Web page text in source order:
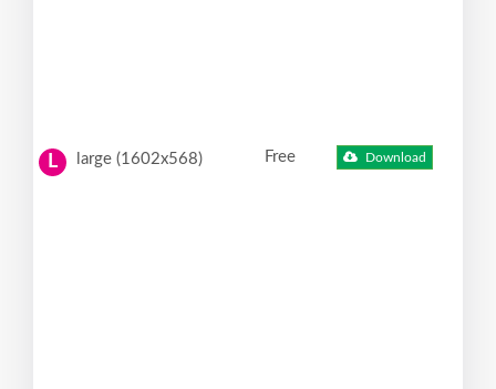
L large (1602x568) Free Download